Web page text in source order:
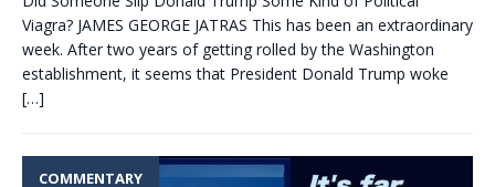
Viagra? JAMES GEORGE JATRAS This has been an extraordinary
week. After two years of getting rolled by the Washington
establishment, it seems that President Donald Trump woke
[…]
COMMENTARY